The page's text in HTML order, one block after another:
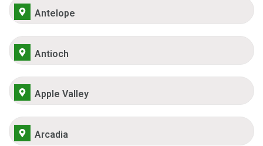
Antelope
Antioch
Apple Valley
Arcadia